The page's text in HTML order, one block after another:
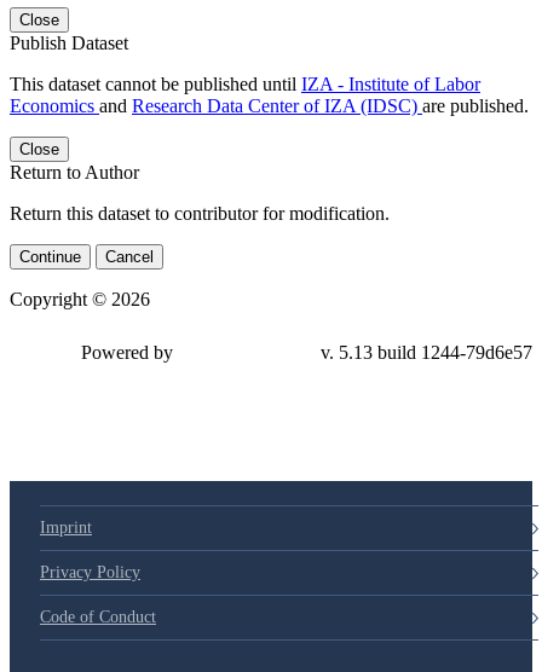
Close
Publish Dataset
This dataset cannot be published until IZA - Institute of Labor
Economics and Research Data Center of IZA (IDSC) are published.
Close
Return to Author
Return this dataset to contributor for modification.
Continue Cancel
Copyright © 2026
Powered by v. 5.13 build 1244-79d6e57
Imprint
Privacy Policy
Code of Conduct